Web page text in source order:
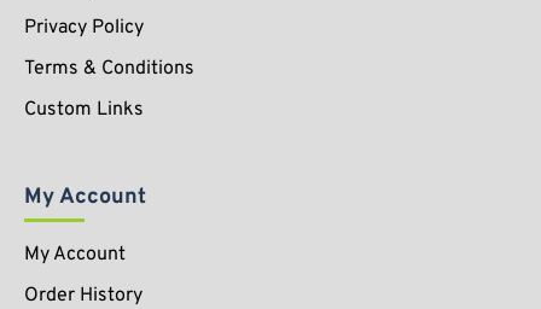
Privacy Policy
Terms & Conditions
Custom Links
My Account
My Account
Order History